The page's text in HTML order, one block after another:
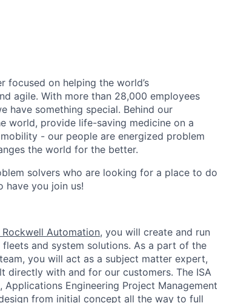
focused on helping the world’s
agile. With more than 28,000 employees
have something special. Behind our
world, provide life-saving medicine on a
- our people are energized problem
the world for the better.
solvers who are looking for a place to do
have you join us!
Rockwell Automation, you will create and run
and system solutions. As a part of the
you will act as a subject matter expert,
directly with and for our customers. The ISA
Engineering Project Management
from initial concept all the way to full